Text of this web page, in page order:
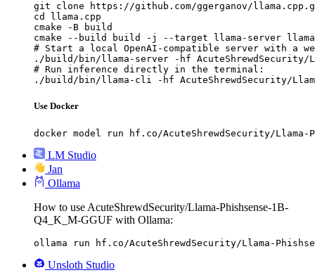
git clone https://github.com/ggerganov/
cd llama.cpp
cmake -B build
cmake --build build -j --target llama-server
# Start a local OpenAI-compatible server with a
./build/bin/llama-server -hf AcuteShrewdSecurity/
# Run inference directly in the terminal:
./build/bin/llama-cli -hf AcuteShrewdSecurity/Llama-
Use Docker
docker model run hf.co/AcuteShrewdSecurity/Llama-
LM Studio
Jan
Ollama
How to use AcuteShrewdSecurity/Llama-Phishsense-1B-
Q4_K_M-GGUF with Ollama:
ollama run hf.co/AcuteShrewdSecurity/Llama-
Unsloth Studio